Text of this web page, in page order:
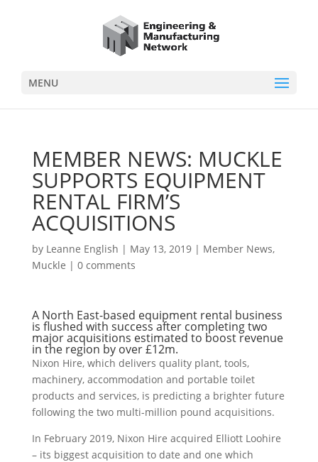
MENU
MEMBER NEWS: MUCKLE
SUPPORTS EQUIPMENT
RENTAL FIRM’S
ACQUISITIONS
by Leanne English | May 13, 2019| Member News,
Muckle | 0 comments
A North East-based equipment rental business
is flushed with success after completing two
major acquisitions estimated to boost revenue
in the region by over £12m.
Nixon Hire, which delivers quality plant, tools,
machinery, accommodation and portable toilet
products and services, is predicting a brighter future
following the two multi-million pound acquisitions.
In February 2019, Nixon Hire acquired Elliott Loohire
– its biggest acquisition to date and one which